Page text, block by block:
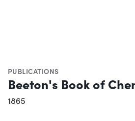
PUBLICATIONS
Beeton's Book of
1865